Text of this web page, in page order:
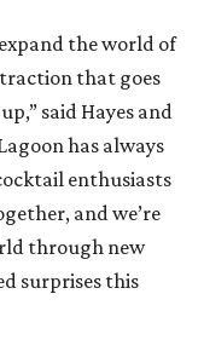
the world of
that goes
said Hayes and
has always
enthusiasts
and we’re
through new
surprises this